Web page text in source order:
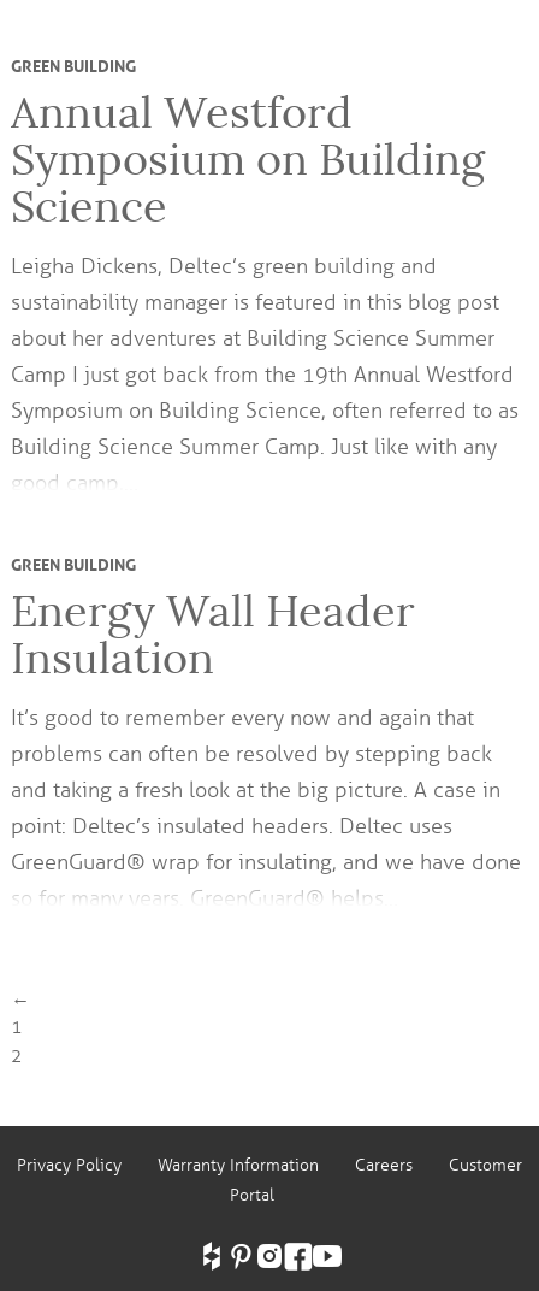
GREEN BUILDING
Annual Westford
Symposium on Building
Science
Leigha Dickens, Deltec’s green building and
sustainability manager is featured in this blog post
about her adventures at Building Science Summer
Camp I just got back from the 19th Annual Westford
Symposium on Building Science, often referred to as
Building Science Summer Camp. Just like with any
good camp,…
GREEN BUILDING
Energy Wall Header
Insulation
It’s good to remember every now and again that
problems can often be resolved by stepping back
and taking a fresh look at the big picture. A case in
point: Deltec’s insulated headers. Deltec uses
GreenGuard® wrap for insulating, and we have done
so for many years. GreenGuard® helps…
←
1
2
Privacy Policy Warranty Information Careers
Customer
Portal